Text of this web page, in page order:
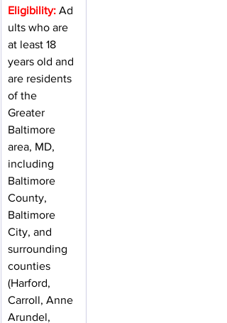
Eligibility: Ad
ults who are
at least 18
years old and
are residents
of the
Greater
Baltimore
area, MD,
including
Baltimore
County,
Baltimore
City, and
surrounding
counties
(Harford,
Carroll, Anne
Arundel,